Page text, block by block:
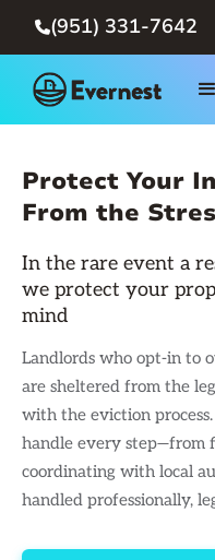
(951) 331-7642
Protect Your
From the
In the rare event a
we protect your
mind
Landlords who opt-in to
are sheltered from the
with the eviction
handle every step—from
coordinating with local
handled professionally,